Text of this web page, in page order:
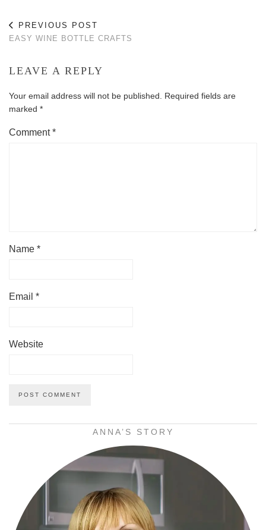
PREVIOUS POST
EASY WINE BOTTLE CRAFTS
LEAVE A REPLY
Your email address will not be published.
Required fields are
marked *
Comment*
Name *
Email *
Website
ANNA’S STORY